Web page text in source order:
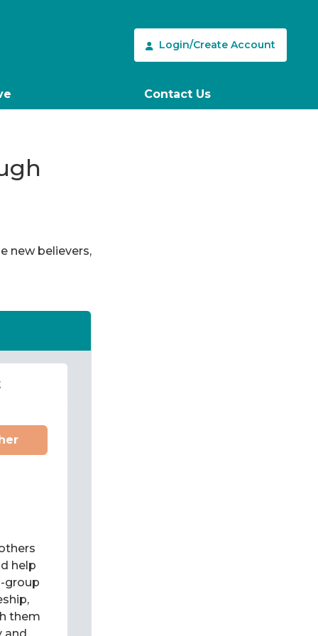
Login/Create Account
Contact Us
new believers,
help
group
them